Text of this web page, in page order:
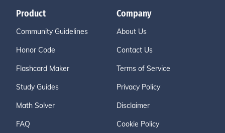
Product
Community Guidelines
Honor Code
Flashcard Maker
Study Guides
Math Solver
FAQ
Company
About Us
Contact Us
Terms of Service
Privacy Policy
Disclaimer
Cookie Policy